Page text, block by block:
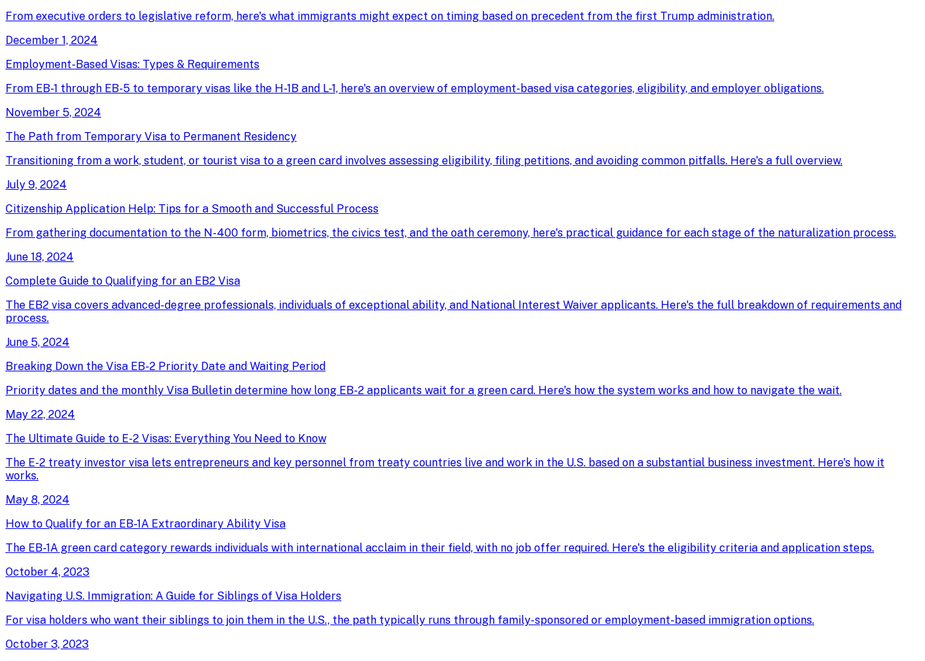
From executive orders to legislative reform, here's what immigrants might expect on timing based on precedent from the first Trump administration.
December 1, 2024
Employment-Based Visas: Types & Requirements
From EB-1 through EB-5 to temporary visas like the H-1B and L-1, here's an overview of employment-based visa categories, eligibility, and employer obligations.
November 5, 2024
The Path from Temporary Visa to Permanent Residency
Transitioning from a work, student, or tourist visa to a green card involves assessing eligibility, filing petitions, and avoiding common pitfalls. Here's a full overview.
July 9, 2024
Citizenship Application Help: Tips for a Smooth and Successful Process
From gathering documentation to the N-400 form, biometrics, the civics test, and the oath ceremony, here's practical guidance for each stage of the naturalization process.
June 18, 2024
Complete Guide to Qualifying for an EB2 Visa
The EB2 visa covers advanced-degree professionals, individuals of exceptional ability, and National Interest Waiver applicants. Here's the full breakdown of requirements and
process.
June 5, 2024
Breaking Down the Visa EB-2 Priority Date and Waiting Period
Priority dates and the monthly Visa Bulletin determine how long EB-2 applicants wait for a green card. Here's how the system works and how to navigate the wait.
May 22, 2024
The Ultimate Guide to E-2 Visas: Everything You Need to Know
The E-2 treaty investor visa lets entrepreneurs and key personnel from treaty countries live and work in the U.S. based on a substantial business investment. Here's how it
works.
May 8, 2024
How to Qualify for an EB-1A Extraordinary Ability Visa
The EB-1A green card category rewards individuals with international acclaim in their field, with no job offer required. Here's the eligibility criteria and application steps.
October 4, 2023
Navigating U.S. Immigration: A Guide for Siblings of Visa Holders
For visa holders who want their siblings to join them in the U.S., the path typically runs through family-sponsored or employment-based immigration options.
October 3, 2023